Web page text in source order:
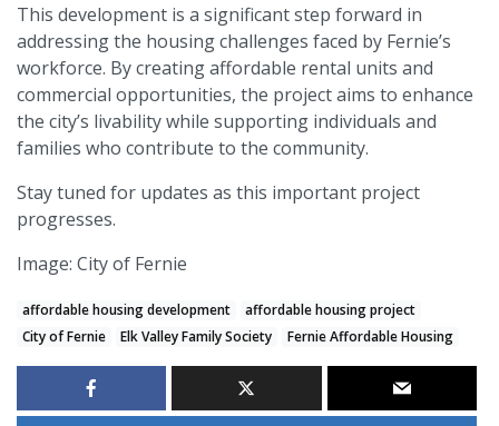
This development is a significant step forward in
addressing the housing challenges faced by Fernie’s
workforce. By creating affordable rental units and
commercial opportunities, the project aims to enhance
the city’s livability while supporting individuals and
families who contribute to the community.
Stay tuned for updates as this important project
progresses.
Image: City of Fernie
affordable housing development
affordable housing project
City of Fernie
Elk Valley Family Society Fernie Affordable Housing